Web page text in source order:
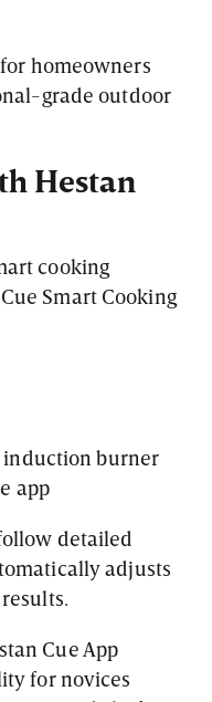
homeowners
grade outdoor
Hestan
cooking
Smart Cooking
induction burner
app
detailed
adjusts
Cue App
for novices